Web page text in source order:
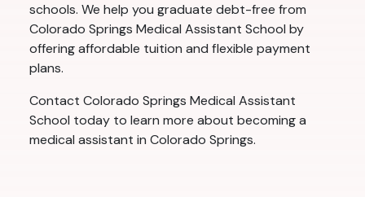
schools. We help you graduate debt-free from
Colorado Springs Medical Assistant School by
offering affordable tuition and flexible payment
plans.
Contact Colorado Springs Medical Assistant
School today to learn more about becoming a
medical assistant in Colorado Springs.